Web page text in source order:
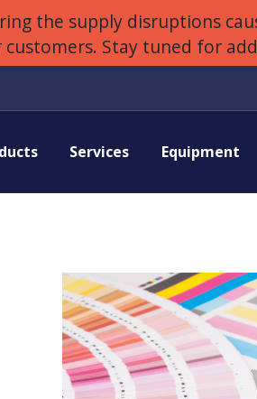
the supply disruptions
Stay tuned for
Services Equipment